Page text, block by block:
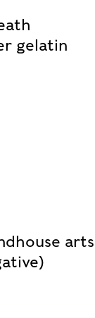
gelatin
arts